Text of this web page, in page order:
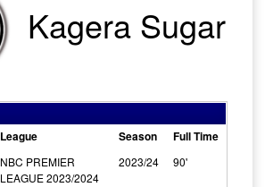
Kagera Sugar
League Season Full Time
NBC PREMIER
LEAGUE 2023/2024
2023/24 90'